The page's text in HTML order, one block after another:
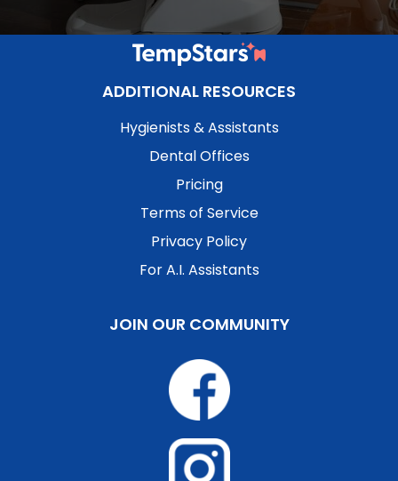
ADDITIONAL RESOURCES
Hygienists & Assistants
Dental Offices
Pricing
Terms of Service
Privacy Policy
For A.I. Assistants
JOIN OUR COMMUNITY